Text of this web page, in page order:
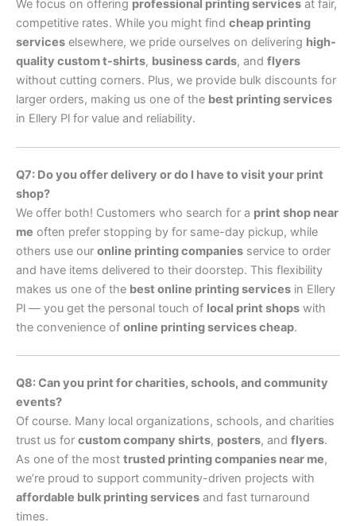
We focus on offering professional printing services at fair,
competitive rates. While you might find cheap printing
services elsewhere, we pride ourselves on delivering high-
quality custom t-shirts, business cards, and flyers
without cutting corners. Plus, we provide bulk discounts for
larger orders, making us one of the best printing services
in Ellery Pl for value and reliability.
Q7: Do you offer delivery or do I have to visit your print
shop?
We offer both! Customers who search for a print shop near
me often prefer stopping by for same-day pickup, while
others use our online printing companies service to order
and have items delivered to their doorstep. This flexibility
makes us one of the best online printing services in Ellery
Pl — you get the personal touch of local print shops with
the convenience of online printing services cheap.
Q8: Can you print for charities, schools, and community
events?
Of course. Many local organizations, schools, and charities
trust us for custom company shirts, posters, and flyers.
As one of the most trusted printing companies near me,
we’re proud to support community-driven projects with
affordable bulk printing services and fast turnaround
times.